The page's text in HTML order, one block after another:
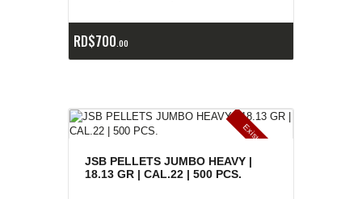
RD$700 00
E
x
is
t
en
c
ia
s
ag
o
t
a
d
a
s
JSB PELLETS JUMBO HEAVY |
18.13 GR | CAL.22 | 500 PCS.